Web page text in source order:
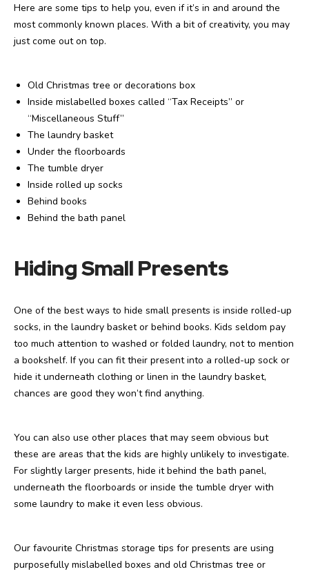
Here are some tips to help you, even if it’s in and around the
most commonly known places. With a bit of creativity, you may
just come out on top.
Old Christmas tree or decorations box
Inside mislabelled boxes called “Tax Receipts” or
“Miscellaneous Stuff”
The laundry basket
Under the floorboards
The tumble dryer
Inside rolled up socks
Behind books
Behind the bath panel
Hiding Small Presents
One of the best ways to hide small presents is inside rolled-up
socks, in the laundry basket or behind books. Kids seldom pay
too much attention to washed or folded laundry, not to mention
a bookshelf. If you can fit their present into a rolled-up sock or
hide it underneath clothing or linen in the laundry basket,
chances are good they won’t find anything.
You can also use other places that may seem obvious but
these are areas that the kids are highly unlikely to investigate.
For slightly larger presents, hide it behind the bath panel,
underneath the floorboards or inside the tumble dryer with
some laundry to make it even less obvious.
Our favourite Christmas storage tips for presents are using
purposefully mislabelled boxes and old Christmas tree or